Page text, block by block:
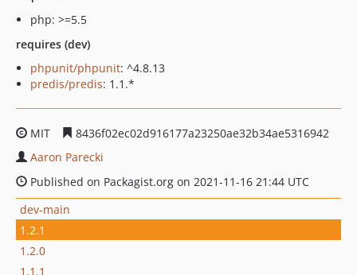
php: >=5.5
requires (dev)
phpunit/phpunit: ^4.8.13
predis/predis: 1.1.*
MIT
8436f02ec02d916177a23250ae32b34ae5316942
Aaron Parecki
Published on Packagist.org on 2021-11-16 21:44 UTC
dev-main
1.2.1
1.2.0
1.1.1